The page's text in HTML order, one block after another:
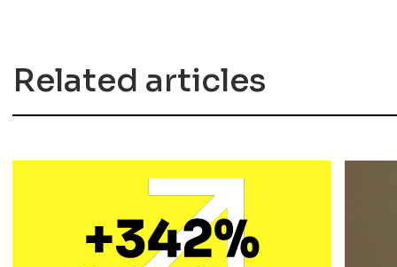
Related articles